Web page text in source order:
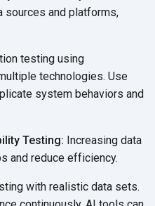
sources and platforms,
testing using
technologies. Use
system behaviors and
Testing: Increasing data
and reduce efficiency.
with realistic data sets.